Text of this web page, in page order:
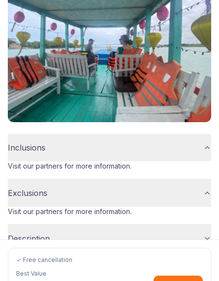
Inclusions
Visit our partners for more information.
Exclusions
Visit our partners for more information.
Description
✓ Free cancellation
Best Value